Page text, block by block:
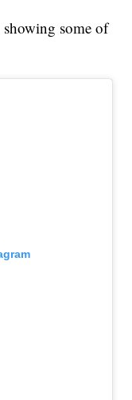
showing some of